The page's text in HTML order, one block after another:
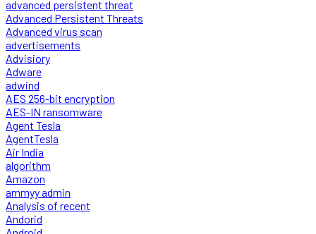
advanced persistent threat
Advanced Persistent Threats
Advanced virus scan
advertisements
Advisiory
Adware
adwind
AES 256-bit encryption
AES-IN ransomware
Agent Tesla
AgentTesla
Air India
algorithm
Amazon
ammyy admin
Analysis of recent
Andorid